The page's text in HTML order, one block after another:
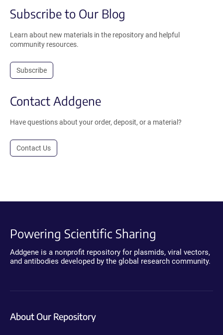
Subscribe to Our Blog
Learn about new materials in the repository and helpful
community resources.
Subscribe
Contact Addgene
Have questions about your order, deposit, or a material?
Contact Us
Powering Scientific Sharing
Addgene is a nonprofit repository for plasmids, viral vectors,
and antibodies developed by the global research community.
About Our Repository